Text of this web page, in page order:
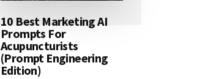
10 Best Marketing AI
Prompts For
Acupuncturists
(Prompt Engineering
Edition)